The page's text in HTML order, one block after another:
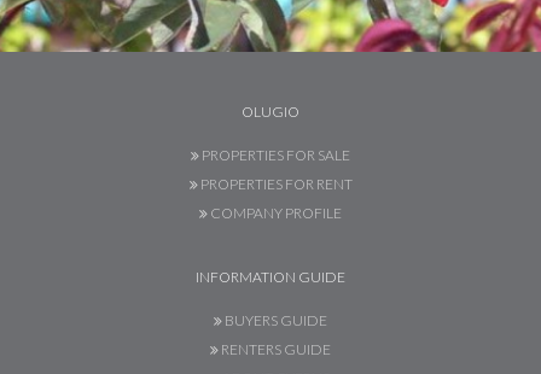
OLUGIO
PROPERTIES FOR SALE
PROPERTIES FOR RENT
COMPANY PROFILE
INFORMATION GUIDE
BUYERS GUIDE
RENTERS GUIDE